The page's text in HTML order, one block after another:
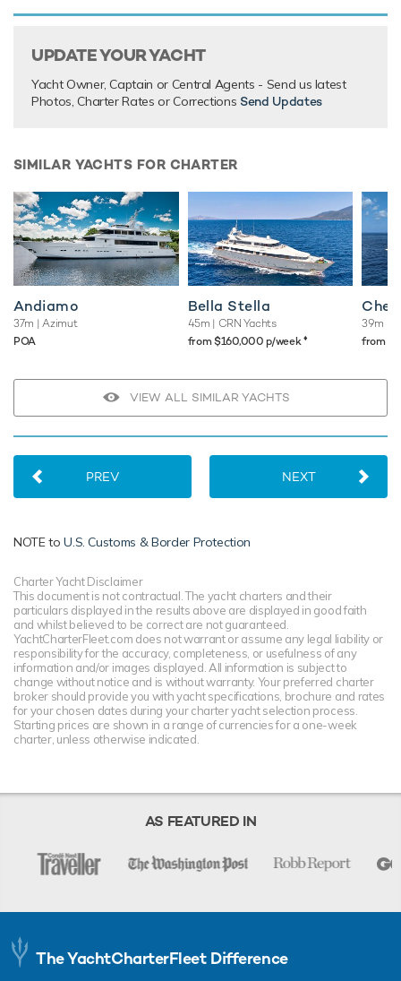
There are currently no testimonials for Haven,please
UPDATE YOUR YACHT
Yacht Owner, Captain or Central Agents - Send us latest
Photos, Charter Rates or Corrections Send Updates
SIMILAR YACHTS FOR CHARTER
Andiamo
37m | Azimut
POA
Bella Stella
45m | CRN Yachts
from $160,000 p/week♦︎
39m
from
VIEW ALL SIMILAR YACHTS
PREV NEXT
NOTE toU.S. Customs & Border Protection
Charter Yacht Disclaimer
This document is not contractual. The yacht charters and their
particulars displayed in the results above are displayed in good faith
and whilst believed to be correct are not guaranteed.
YachtCharterFleet.com does not warrant or assume any legal liability or
responsibility for the accuracy, completeness, or usefulness of any
information and/or images displayed. All information is subject to
change without notice and is without warranty. Your preferred charter
broker should provide you with yacht specifications, brochure and rates
for your chosen dates during your charter yacht selection process.
Starting prices are shown in a range of currencies for a one-week
charter, unless otherwise indicated.
AS FEATURED IN
The YachtCharterFleet Difference